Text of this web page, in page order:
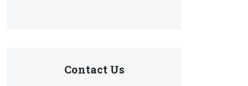
Contact Us